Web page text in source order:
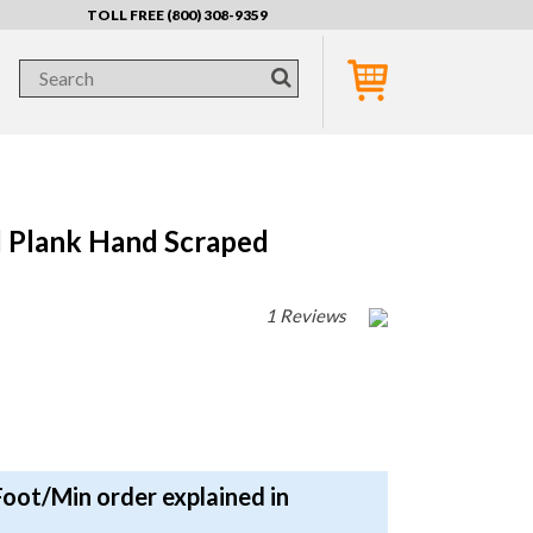
TOLL FREE (800) 308-9359
Hand Scraped
1 Reviews
Min order explained in